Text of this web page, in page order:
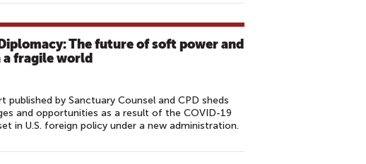
The future of soft power and
fragile world
published by Sanctuary Counsel and CPD sheds
and opportunities as a result of the COVID-19
in U.S. foreign policy under a new administration.